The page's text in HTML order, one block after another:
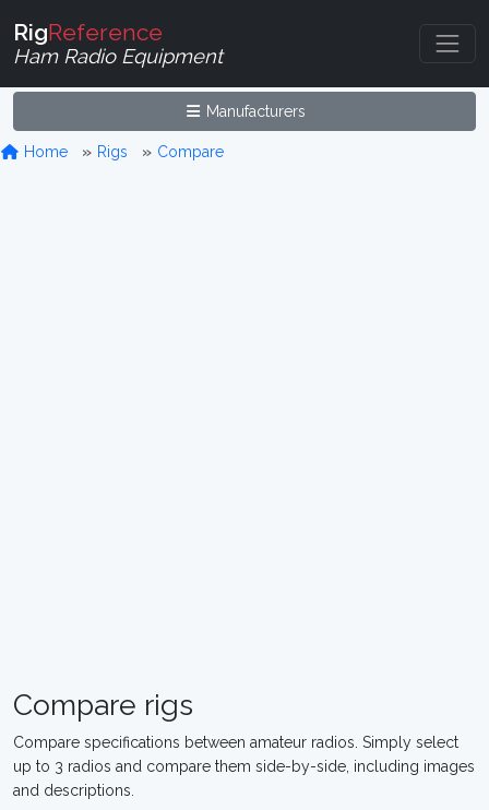
RigReference
Ham Radio Equipment
Manufacturers
Home Rigs Compare
Compare rigs
Compare specifications between amateur radios. Simply select
up to 3 radios and compare them side-by-side, including images
and descriptions.